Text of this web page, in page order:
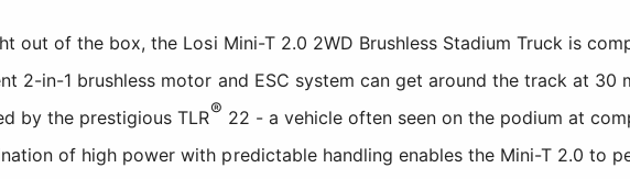
out of the box, the Losi Mini-T 2.0 2WD Brushless Stadium Truck is
2-in-1 brushless motor and ESC system can get around the track at 30
by the prestigious TLR® 22 - a vehicle often seen on the podium at
of high power with predictable handling enables the Mini-T 2.0 to